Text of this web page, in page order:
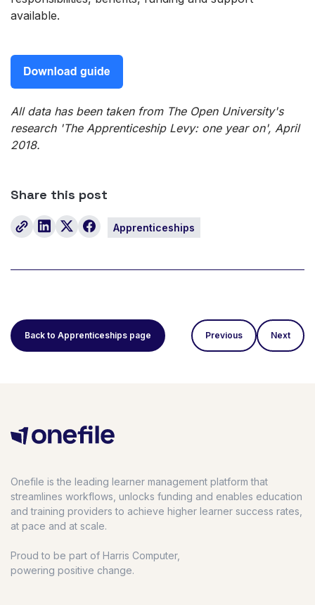
available.
All data has been taken from The Open University's
research 'The Apprenticeship Levy: one year on', April
2018.
Share this post
Apprenticeships
Back to Apprenticeships page Previous Next
Onefile is the leading learner management platform that
streamlines workflows, unlocks funding and enables education
and training providers to achieve higher learner success rates,
at pace and at scale.
Proud to be part of Harris Computer,
powering positive change.